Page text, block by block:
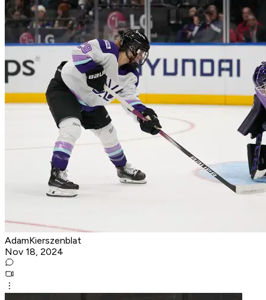
AdamKierszenblat
Nov 18, 2024